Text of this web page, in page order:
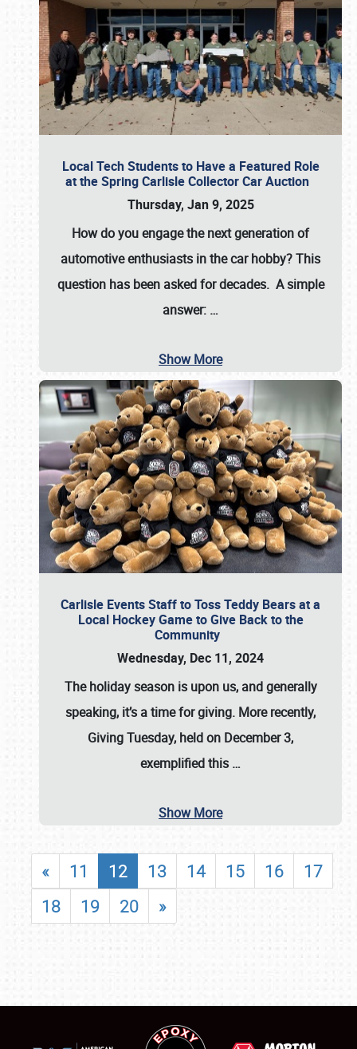
Local Tech Students to Have a Featured Role
at the Spring Carlisle Collector Car Auction
Thursday, Jan 9, 2025
How do you engage the next generation of
automotive enthusiasts in the car hobby? This
question has been asked for decades. A simple
answer: …
Show More
Carlisle Events Staff to Toss Teddy Bears at a
Local Hockey Game to Give Back to the
Community
Wednesday, Dec 11, 2024
The holiday season is upon us, and generally
speaking, it’s a time for giving. More recently,
Giving Tuesday, held on December 3,
exemplified this …
Show More
« 11 12 13 14 15 16
17
18
19 20 »